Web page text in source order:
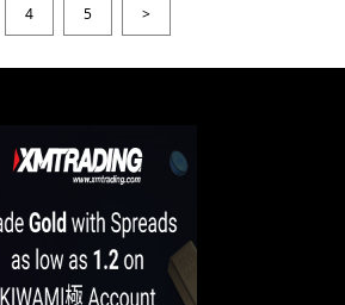
4 5 >